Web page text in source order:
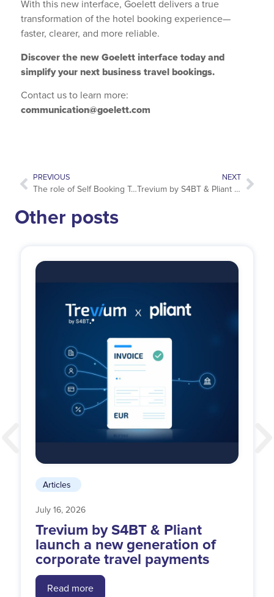
With this new interface, Goelett delivers a true
transformation of the hotel booking experience—
faster, clearer, and more reliable.
Discover the new Goelett interface today and
simplify your next business travel bookings.
Contact us to learn more:
communication@goelett.com
PREVIOUS
The role of Self Booking Tools in Business Travel risk management
NEXT
Trevium by S4BT & Pliant launch a new generation of corporate travel payments
Other posts
Articles
July 16, 2026
Trevium by S4BT & Pliant
launch a new generation of
corporate travel payments
Read more